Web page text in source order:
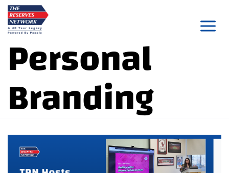
Skip
to
content
Personal
Branding